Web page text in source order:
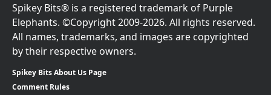
Spikey Bits® is a registered trademark of Purple
Elephants. ©Copyright 2009-2026. All rights reserved.
All names, trademarks, and images are copyrighted
by their respective owners.
Spikey Bits About Us Page
Comment Rules